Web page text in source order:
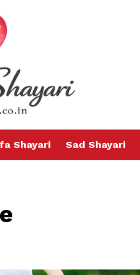
Shayari Sad Shayari